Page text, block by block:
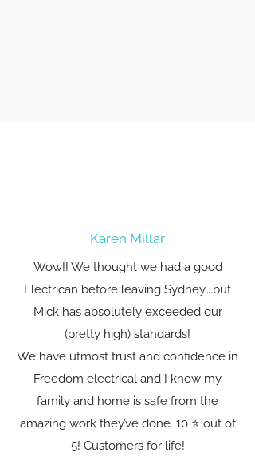
Karen Millar
Wow!! We thought we had a good
Electrican before leaving Sydney….but
Mick has absolutely exceeded our
(pretty high) standards!
We have utmost trust and confidence in
Freedom electrical and I know my
family and home is safe from the
amazing work they’ve done. 10 ⭐️ out of
5! Customers for life!